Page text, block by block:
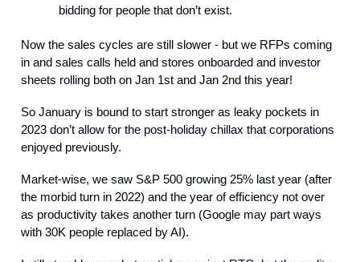
bidding for people that don’t exist.
Now the sales cycles are still slower - but we RFPs coming
in and sales calls held and stores onboarded and investor
sheets rolling both on Jan 1st and Jan 2nd this year!
So January is bound to start stronger as leaky pockets in
2023 don’t allow for the post-holiday chillax that corporations
enjoyed previously.
Market-wise, we saw S&P 500 growing 25% last year (after
the morbid turn in 2022) and the year of efficiency not over
as productivity takes another turn (Google may part ways
with 30K people replaced by AI).